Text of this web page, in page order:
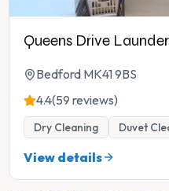
Queens Drive
Bedford MK41 9BS
4.4(59 reviews)
Dry Cleaning Duvet
View details